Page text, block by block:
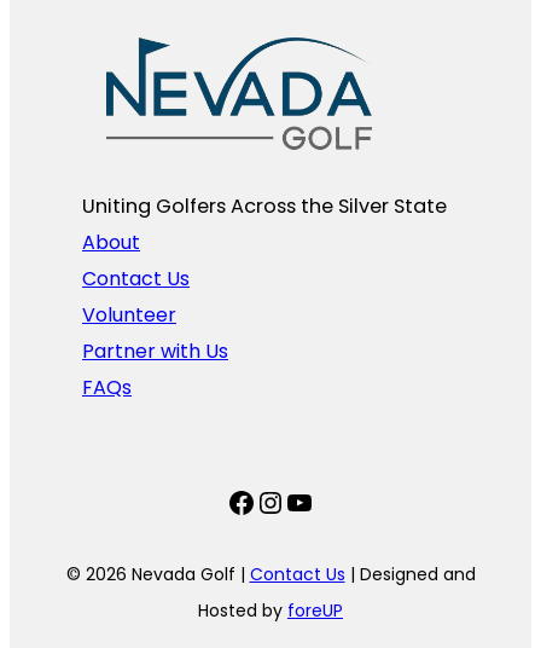
Uniting Golfers Across the Silver State​
About
Contact Us
Volunteer
Partner with Us
FAQs
Facebook
Instagram
YouTube
© 2026 Nevada Golf | Contact Us | Designed and
Hosted by foreUP